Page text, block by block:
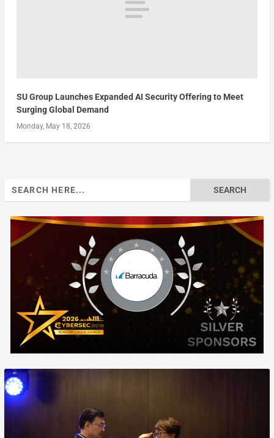
SU Group Launches Expanded AI Security Offering to Meet
Surging Global Demand
Monday, May 18, 2026